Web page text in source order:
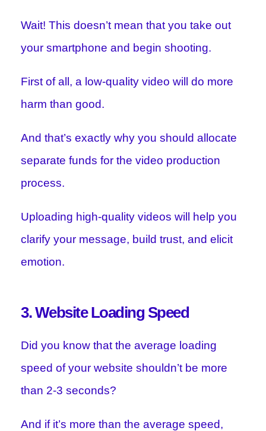
Wait! This doesn’t mean that you take out
your smartphone and begin shooting.
First of all, a low-quality video will do more
harm than good.
And that’s exactly why you should allocate
separate funds for the video production
process.
Uploading high-quality videos will help you
clarify your message, build trust, and elicit
emotion.
3. Website Loading Speed
Did you know that the average loading
speed of your website shouldn’t be more
than 2-3 seconds?
And if it’s more than the average speed,